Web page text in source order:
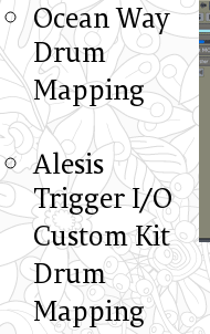
Ocean Way
Drum
Mapping
Alesis
Trigger I/O
Custom Kit
Drum
Mapping